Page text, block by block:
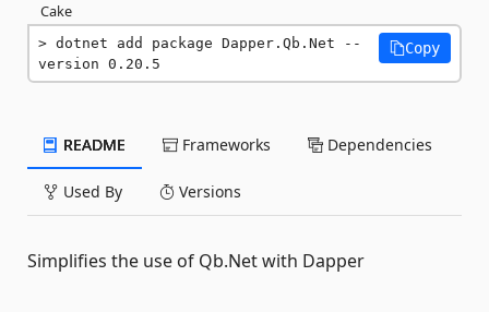
Cake
dotnet add package Dapper.Qb.Net --
version 0.20.5
Copy
README Frameworks Dependencies
Used By Versions
Simplifies the use of Qb.Net with Dapper